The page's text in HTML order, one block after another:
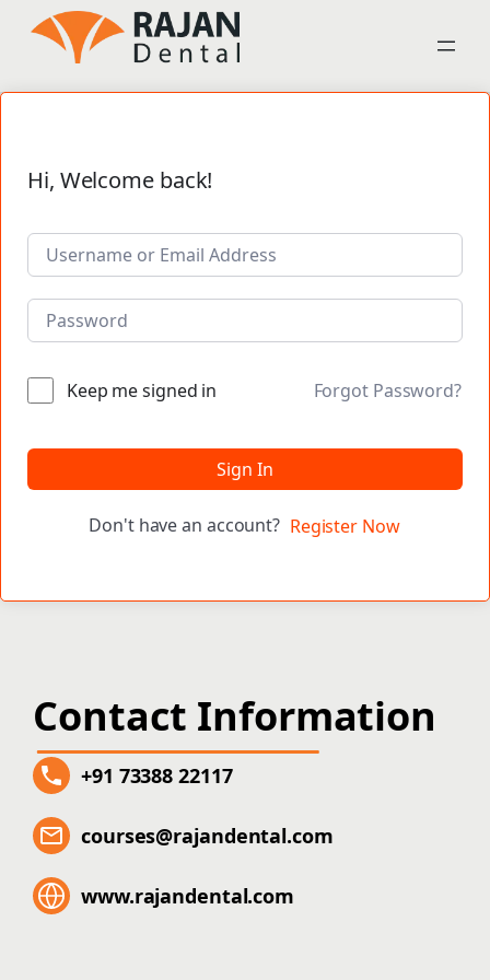
Hi, Welcome back!
Keep me signed in Forgot Password?
Sign In
Don't have an account? Register Now
Contact Information
+91 73388 22117
courses@rajandental.com
www.rajandental.com